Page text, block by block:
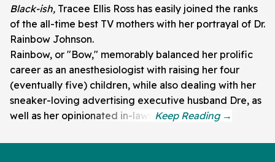
Black-ish, Tracee Ellis Ross has easily joined the ranks
of the all-time best TV mothers with her portrayal of Dr.
Rainbow Johnson.
Rainbow, or "Bow," memorably balanced her prolific
career as an anesthesiologist with raising her four
(eventually five) children, while also dealing with her
sneaker-loving advertising executive husband Dre, as
well as her opinionated in-laws.